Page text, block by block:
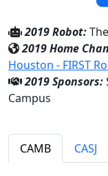
2019 Robot:
2019 Home
Houston - FIRST
2019 Sponsors:
Campus
CAMB CASJ